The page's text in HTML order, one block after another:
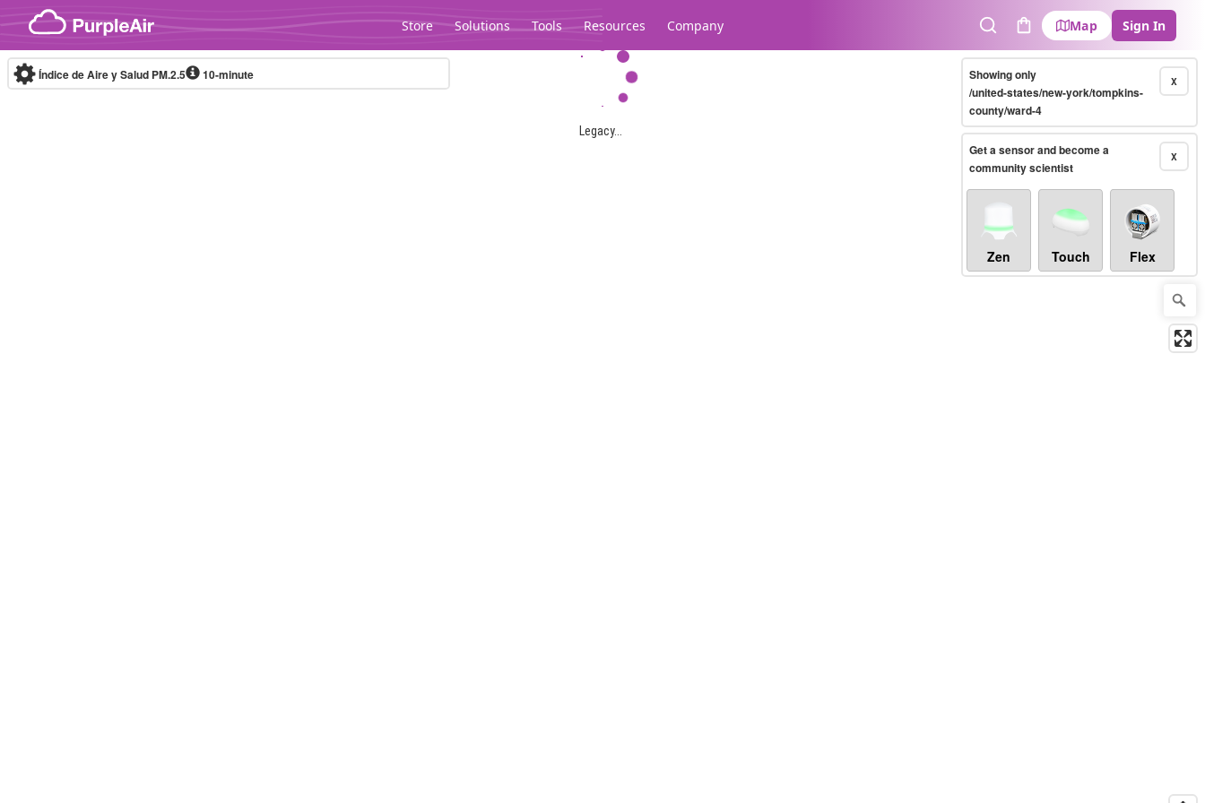
Skip to content
Store Solutions Tools Resources Company
SearchCart
Map Sign In
Legacy...
Índice de Aire y Salud PM.2.5 10-minute X
Showing only
/united-states/new-york/tompkins-
county/ward-4
X
Get a sensor and become a
community scientist
Zen Touch Flex